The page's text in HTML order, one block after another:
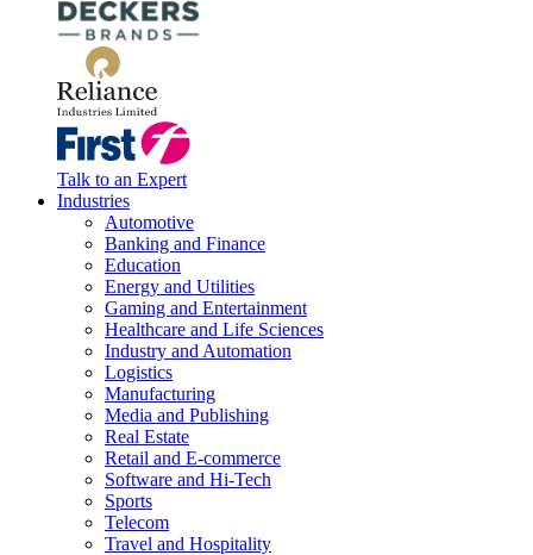
Talk to an Expert
Industries
Automotive
Banking and Finance
Education
Energy and Utilities
Gaming and Entertainment
Healthcare and Life Sciences
Industry and Automation
Logistics
Manufacturing
Media and Publishing
Real Estate
Retail and E-commerce
Software and Hi-Tech
Sports
Telecom
Travel and Hospitality